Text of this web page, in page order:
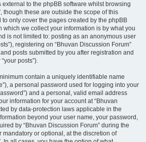
to the phpBB software whilst browsing
though these are outside the scope of this
only cover the pages created by the phpBB
which we collect your information is by what you
is not limited to: posting as an anonymous user
registering on “Bhuvan Discussion Forum”
posts submitted by you after registration and
posts”).
contain a uniquely identifiable name
a personal password used for logging into your
and a personal, valid email address
information for your account at “Bhuvan
by data-protection laws applicable in the
beyond your user name, your password,
by “Bhuvan Discussion Forum” during the
mandatory or optional, at the discretion of